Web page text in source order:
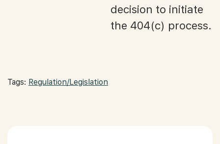
decision to initiate
the 404(c) process.
Tags: Regulation/Legislation